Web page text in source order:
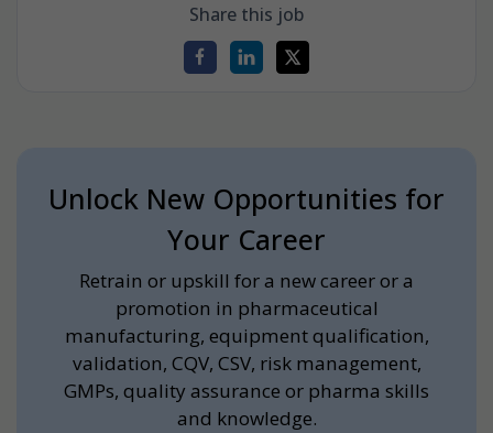
Share this job
Unlock New Opportunities for
Your Career
Retrain or upskill for a new career or a
promotion in pharmaceutical
manufacturing, equipment qualification,
validation, CQV, CSV, risk management,
GMPs, quality assurance or pharma skills
and knowledge.